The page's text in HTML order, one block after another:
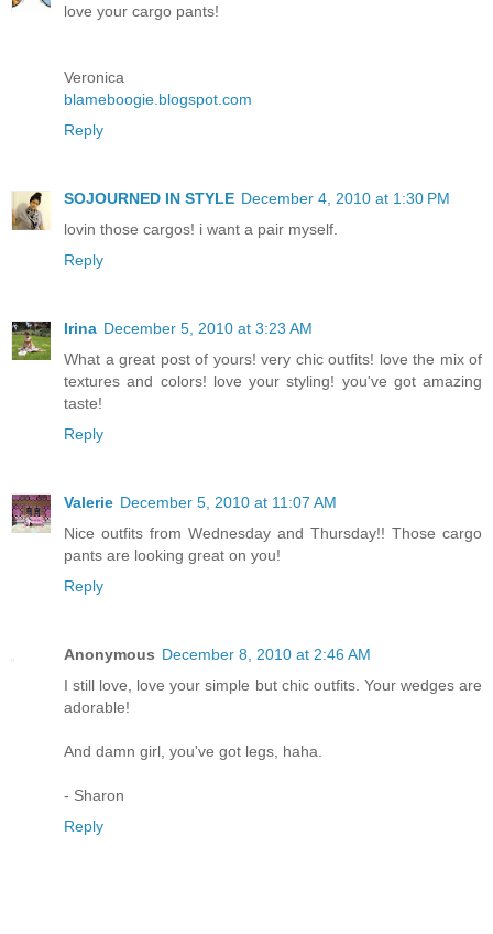
love your cargo pants!
Veronica
blameboogie.blogspot.com
Reply
SOJOURNED IN STYLE December 4, 2010 at 1:30 PM
lovin those cargos! i want a pair myself.
Reply
Irina December 5, 2010 at 3:23 AM
What a great post of yours! very chic outfits! love the mix of
textures and colors! love your styling! you've got amazing
taste!
Reply
Valerie December 5, 2010 at 11:07 AM
Nice outfits from Wednesday and Thursday!! Those cargo
pants are looking great on you!
Reply
Anonymous December 8, 2010 at 2:46 AM
I still love, love your simple but chic outfits. Your wedges are
adorable!
And damn girl, you've got legs, haha.
- Sharon
Reply